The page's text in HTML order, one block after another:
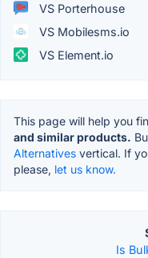
VS Porterhouse
VS Mobilesms.io
VS Element.io
This page will help you
and similar products.
Alternatives vertical. If
please, let us know.
Is